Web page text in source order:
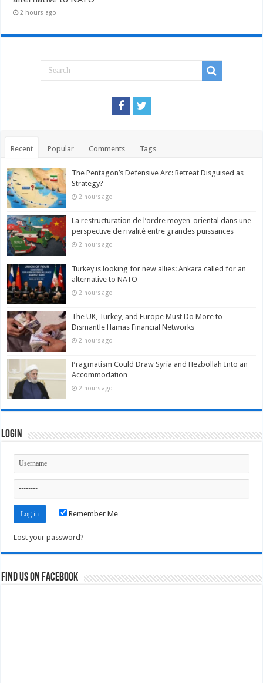
2 hours ago
Recent Popular Comments Tags
The Pentagon’s Defensive Arc: Retreat Disguised as
Strategy?
2 hours ago
La restructuration de l’ordre moyen-oriental dans une
perspective de rivalité entre grandes puissances
2 hours ago
Turkey is looking for new allies: Ankara called for an
alternative to NATO
2 hours ago
The UK, Turkey, and Europe Must Do More to
Dismantle Hamas Financial Networks
2 hours ago
Pragmatism Could Draw Syria and Hezbollah Into an
Accommodation
2 hours ago
Login
Remember Me
Lost your password?
Find us on Facebook